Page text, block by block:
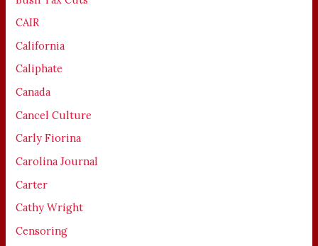
CAIR
California
Caliphate
Canada
Cancel Culture
Carly Fiorina
Carolina Journal
Carter
Cathy Wright
Censoring